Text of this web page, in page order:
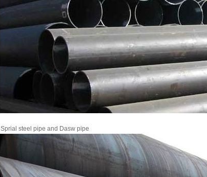
Sprial steel pipe and Dasw pipe